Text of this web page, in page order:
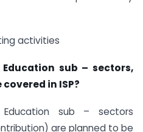
activities
Education sub – sectors,
in ISP?
sub – sectors
are planned to be